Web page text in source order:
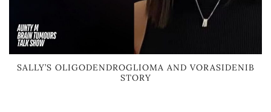
SALLY’S OLIGODENDROGLIOMA AND VORASIDENIB
STORY